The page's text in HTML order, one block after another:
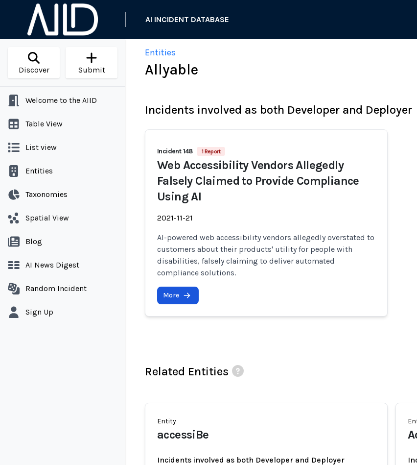
AI INCIDENT DATABASE
Discover Submit
Welcome to the AIID
Table View
List view
Entities
Taxonomies
Spatial View
Blog
AI News Digest
Random Incident
Sign Up
Entities
Allyable
Incidents involved as both Developer and Deployer
Incident 148 1 Report
Web Accessibility Vendors Allegedly
Falsely Claimed to Provide Compliance
Using AI
2021-11-21
AI-powered web accessibility vendors allegedly overstated to
customers about their products' utility for people with
disabilities, falsely claiming to deliver automated
compliance solutions.
More
Related Entities
Entity
accessiBe
Incidents involved as both Developer and Deployer